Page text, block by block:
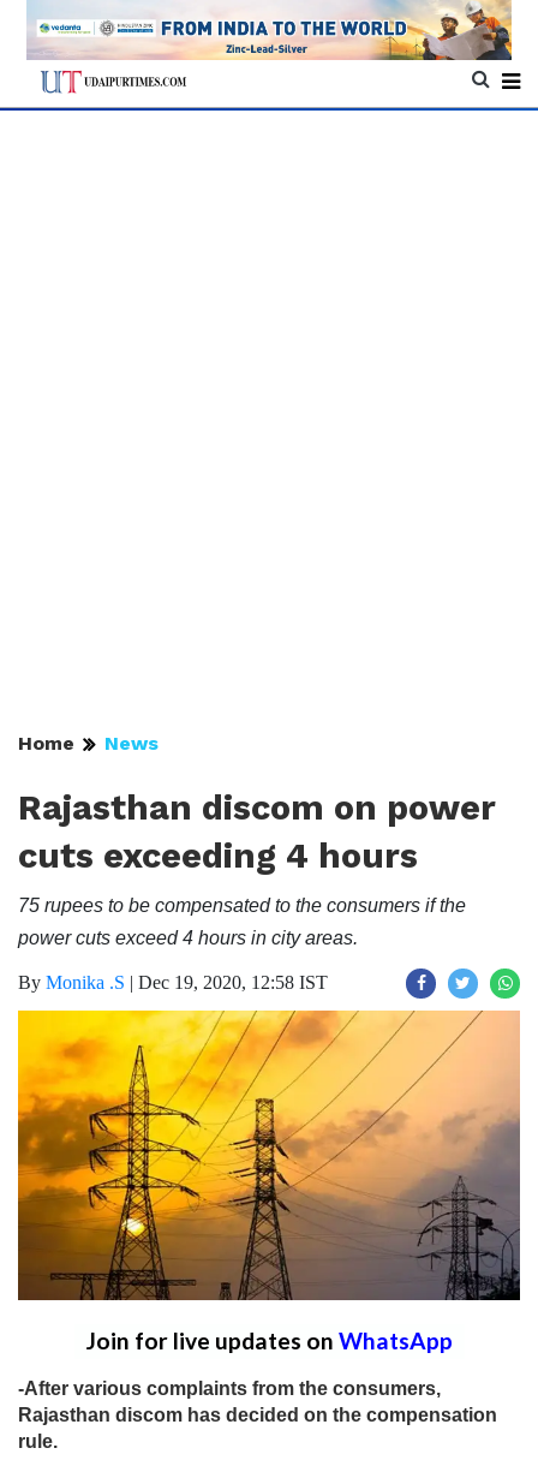
Home News
Rajasthan discom on power
cuts exceeding 4 hours
75 rupees to be compensated to the consumers if the
power cuts exceed 4 hours in city areas.
By Monika .S | Dec 19, 2020, 12:58 IST
Join for live updates on WhatsApp
-After various complaints from the consumers,
Rajasthan discom has decided on the compensation
rule.